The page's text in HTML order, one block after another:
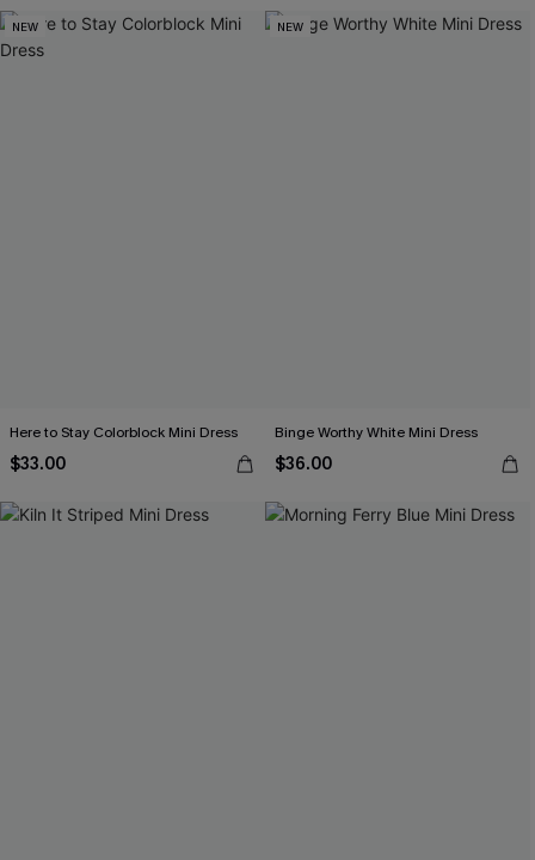
NEW
Here to Stay Colorblock Mini Dress
$33.00
NEW
Binge Worthy White Mini Dress
$36.00